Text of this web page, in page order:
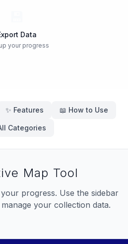
Data
your progress
✨ Features 📖 How to Use
Categories
Map Tool
progress. Use the sidebar
your collection data.